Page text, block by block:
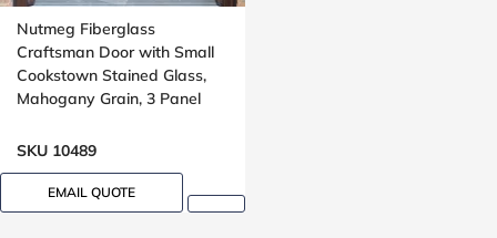
Nutmeg Fiberglass
Craftsman Door with Small
Cookstown Stained Glass,
Mahogany Grain, 3 Panel
SKU 10489
EMAIL QUOTE